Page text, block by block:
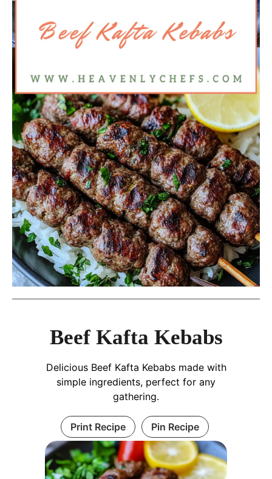
Beef Kafta Kebabs
Delicious Beef Kafta Kebabs made with
simple ingredients, perfect for any
gathering.
Print Recipe Pin Recipe